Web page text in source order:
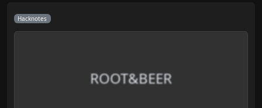
Hacknotes
ROOT&BEER